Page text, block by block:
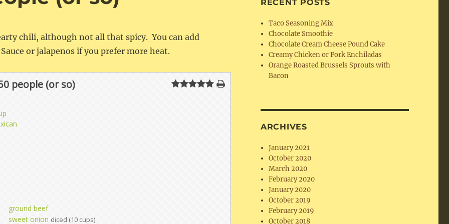
chili, although not all that spicy. You can add
or jalapenos if you prefer more heat.
people (or so)
ground beef
sweet onion diced (10 cups)
RECENT POSTS
Taco Seasoning Mix
Chocolate Smoothie
Chocolate Cream Cheese Pound Cake
Creamy Chicken or Pork Enchiladas
Orange Roasted Brussels Sprouts with
Bacon
ARCHIVES
January 2021
October 2020
March 2020
February 2020
January 2020
October 2019
February 2019
October 2018